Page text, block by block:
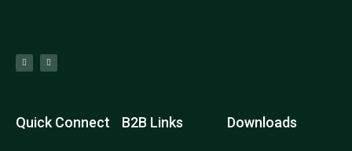
Quick Connect B2B Links Downloads